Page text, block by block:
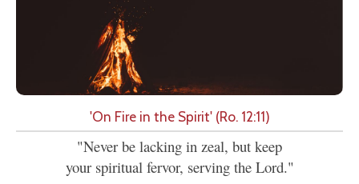
'On Fire in the Spirit' (Ro. 12:11)
"Never be lacking in zeal, but keep
your spiritual fervor, serving the Lord."